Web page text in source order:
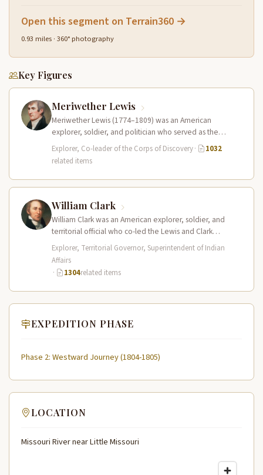
Open this segment on Terrain360 →
0.93 miles · 360° photography
Key Figures
Meriwether Lewis
Meriwether Lewis (1774–1809) was an American
explorer, soldier, and politician who served as the
leader of the Lewis and Clark…
Explorer, Co-leader of the Corps of Discovery·
1032
related items
William Clark
William Clark was an American explorer, soldier, and
territorial official who co-led the Lewis and Clark
Expedition (1804–1806) across the…
Explorer, Territorial Governor, Superintendent of Indian
Affairs
·
1304related items
EXPEDITION PHASE
Phase 2: Westward Journey (1804-1805)
LOCATION
Missouri River near Little Missouri